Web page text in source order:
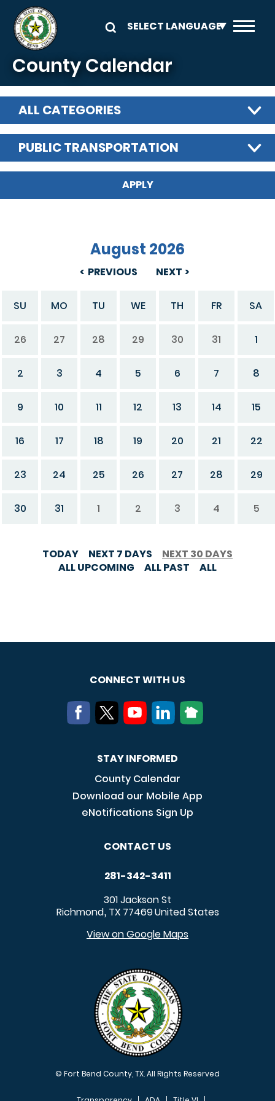
Skip to main content
County Calendar
ALL CATEGORIES
PUBLIC TRANSPORTATION
PREVIOUS
August 2026
NEXT
SU MO TU WE TH FR SA
26 27 28 29 30 31 1
2 3 4 5 6 7 8
9 10 11 12 13 14 15
16 17 18 19 20 21 22
23 24 25 26 27 28 29
30 31 1 2 3 4 5
TODAY NEXT 7 DAYS
NEXT 30 DAYS
ALL UPCOMING
ALL PAST ALL
CONNECT WITH US
STAY INFORMED
County Calendar
Download our Mobile App
eNotifications Sign Up
CONTACT US
281-342-3411
301 Jackson St
Richmond, TX 77469United States
View on Google Maps
© Fort Bend County, TX. All Rights Reserved